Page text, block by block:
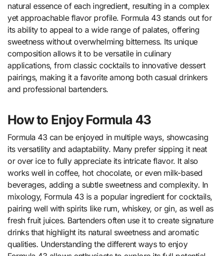
natural essence of each ingredient, resulting in a complex
yet approachable flavor profile. Formula 43 stands out for
its ability to appeal to a wide range of palates, offering
sweetness without overwhelming bitterness. Its unique
composition allows it to be versatile in culinary
applications, from classic cocktails to innovative dessert
pairings, making it a favorite among both casual drinkers
and professional bartenders.
How to Enjoy Formula 43
Formula 43 can be enjoyed in multiple ways, showcasing
its versatility and adaptability. Many prefer sipping it neat
or over ice to fully appreciate its intricate flavor. It also
works well in coffee, hot chocolate, or even milk-based
beverages, adding a subtle sweetness and complexity. In
mixology, Formula 43 is a popular ingredient for cocktails,
pairing well with spirits like rum, whiskey, or gin, as well as
fresh fruit juices. Bartenders often use it to create signature
drinks that highlight its natural sweetness and aromatic
qualities. Understanding the different ways to enjoy